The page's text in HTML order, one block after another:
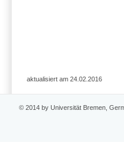
aktualisiert am 24.02.2016
© 2014 by Universität Bremen,